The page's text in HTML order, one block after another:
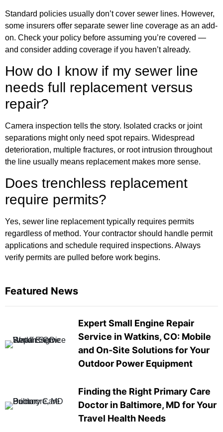
Standard policies usually don’t cover sewer lines. However,
some insurers offer separate sewer line coverage as an add-
on. Check your policy before assuming you’re covered —
and consider adding coverage if you haven’t already.
How do I know if my sewer line
needs full replacement versus
repair?
Camera inspection tells the story. Isolated cracks or joint
separations might only need spot repairs. Widespread
deterioration, multiple fractures, or root intrusion throughout
the line usually means replacement makes more sense.
Does trenchless replacement
require permits?
Yes, sewer line replacement typically requires permits
regardless of method. Your contractor should handle permit
applications and schedule required inspections. Always
verify permits are pulled before work begins.
Featured News
Expert Small Engine Repair
Service in Watkins, CO: Mobile
and On-Site Solutions for Your
Outdoor Power Equipment
Finding the Right Primary Care
Doctor in Baltimore, MD for Your
Travel Health Needs